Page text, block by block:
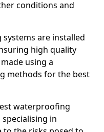
conditions and
are installed
high quality
using a
methods for the best
waterproofing
in